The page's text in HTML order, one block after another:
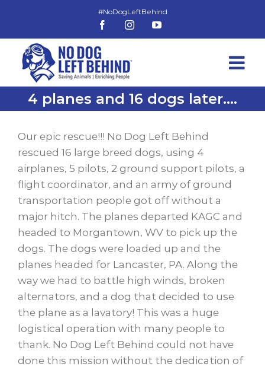
content
FacebookInstagramYouTube
4 planes and 16 dogs later….
Larger
Image
Our epic rescue!!! No Dog Left Behind
rescued 16 large breed dogs, using 4
airplanes, 5 pilots, 2 ground support pilots, a
flight coordinator, and an army of ground
transportation people got off without a
major hitch. The planes departed KAGC and
headed to Morgantown, WV to pick up the
dogs. The dogs were loaded up and the
planes headed for Lancaster, PA. Along the
way we had to battle high winds, broken
alternators, and a dog that decided to use
the plane as a lavatory! This was a huge
logistical operation with many people to
thank. No Dog Left Behind could not have
done this mission without the dedication of